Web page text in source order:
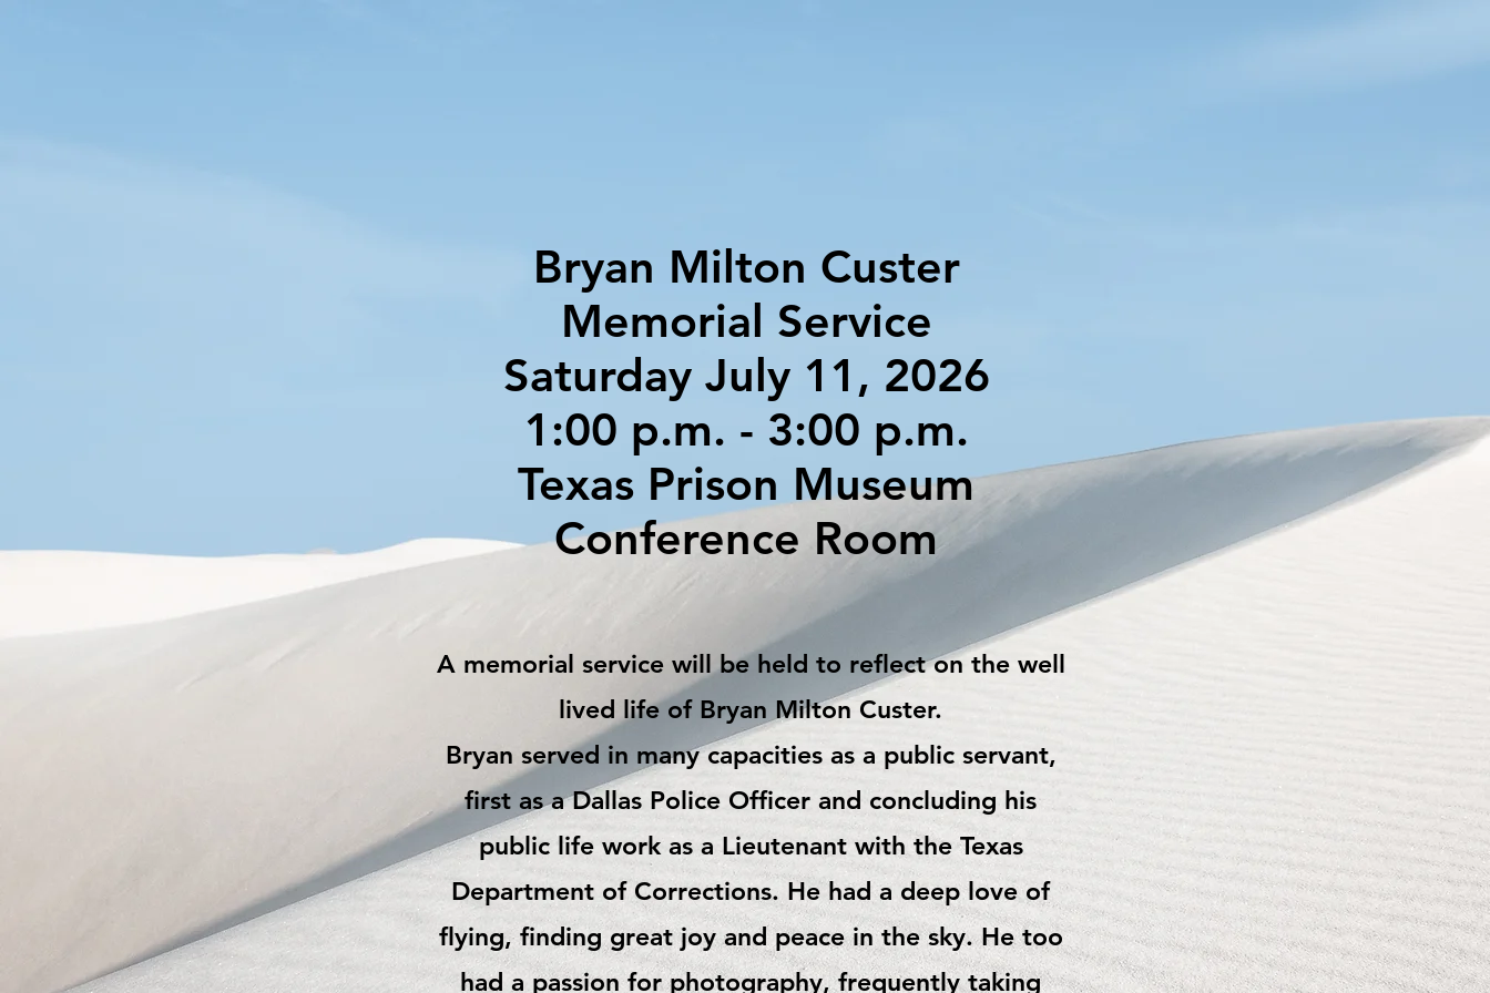
Bryan Milton Custer
Memorial Service
Saturday July 11, 2026
1:00 p.m. - 3:00 p.m.
Texas Prison Museum
Conference Room
A memorial service will be held to reflect on the well
lived life of Bryan Milton Custer.
Bryan served in many capacities as a public servant,
first as a Dallas Police Officer and concluding his
public life work as a Lieutenant with the Texas
Department of Corrections. He had a deep love of
flying, finding great joy and peace in the sky. He too
had a passion for photography, frequently taking